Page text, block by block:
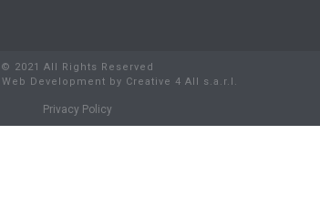
© 2021 All Rights Reserved
Development by Creative 4 All s.a.r.l.
Privacy Policy